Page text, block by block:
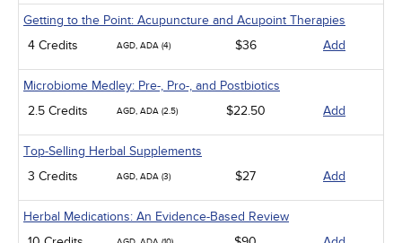
Getting to the Point: Acupuncture and Acupoint Therapies
4 Credits
AGD, ADA (4) $36 Add
Microbiome Medley: Pre-, Pro-, and Postbiotics
2.5 Credits
AGD, ADA (2.5) $22.50 Add
Top-Selling Herbal Supplements
3 Credits
AGD, ADA (3) $27 Add
Herbal Medications: An Evidence-Based Review